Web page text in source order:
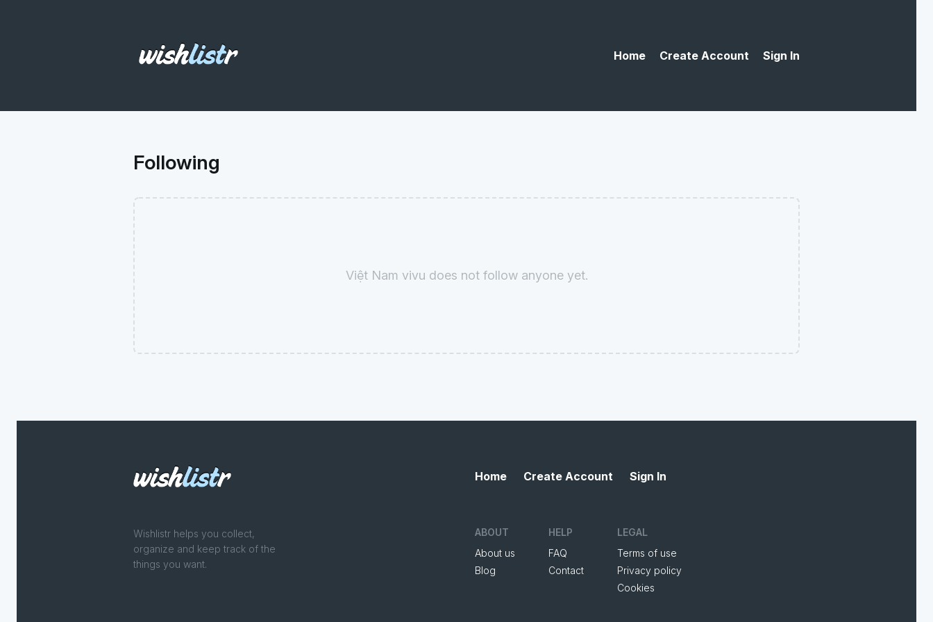
Home Create Account Sign In
Following
Việt Nam vivu does not follow anyone yet.
Wishlistr helps you collect,
organize and keep track of the
things you want.
Home Create Account Sign In
ABOUT
About us
Blog
HELP
FAQ
Contact
LEGAL
Terms of use
Privacy policy
Cookies